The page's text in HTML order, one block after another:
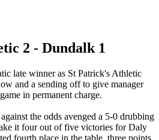
2 - Dundalk 1
late winner as St Patrick's Athletic
and a sending off to give manager
in permanent charge.
the odds avenged a 5-0 drubbing
it four out of five victories for Daly
fourth place in the table, three points